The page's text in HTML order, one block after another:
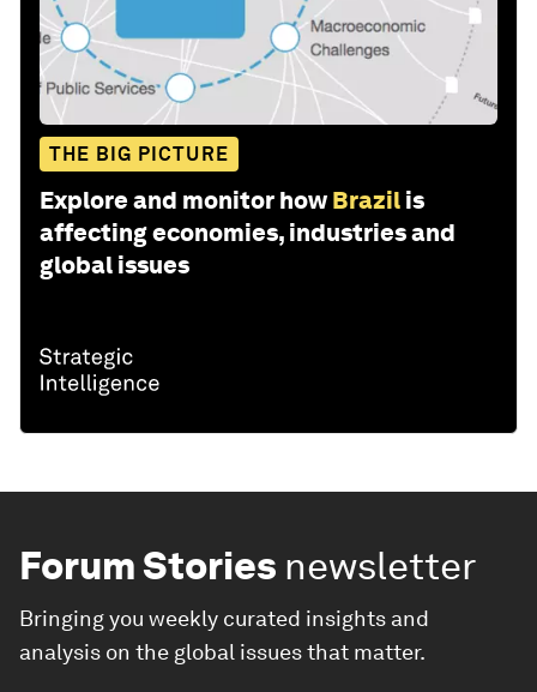
THE BIG PICTURE
Explore and monitor how Brazil is
affecting economies, industries and
global issues
Forum Stories newsletter
Bringing you weekly curated insights and
analysis on the global issues that matter.